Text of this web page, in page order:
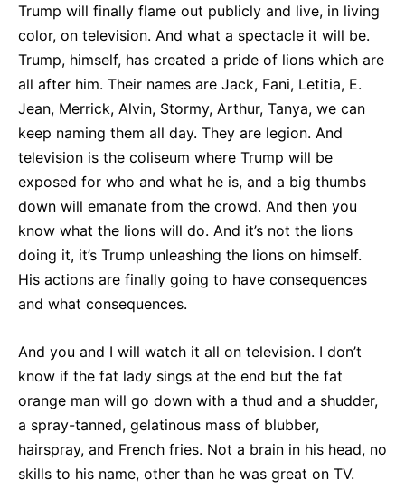
Trump will finally flame out publicly and live, in living
color, on television. And what a spectacle it will be.
Trump, himself, has created a pride of lions which are
all after him. Their names are Jack, Fani, Letitia, E.
Jean, Merrick, Alvin, Stormy, Arthur, Tanya, we can
keep naming them all day. They are legion. And
television is the coliseum where Trump will be
exposed for who and what he is, and a big thumbs
down will emanate from the crowd. And then you
know what the lions will do. And it’s not the lions
doing it, it’s Trump unleashing the lions on himself.
His actions are finally going to have consequences
and what consequences.
And you and I will watch it all on television. I don’t
know if the fat lady sings at the end but the fat
orange man will go down with a thud and a shudder,
a spray-tanned, gelatinous mass of blubber,
hairspray, and French fries. Not a brain in his head, no
skills to his name, other than he was great on TV.